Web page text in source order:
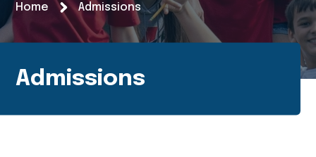
Home Admissions
Admissions